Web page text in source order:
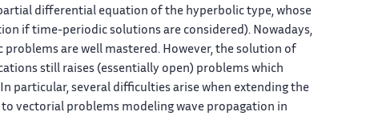
differential equation of the hyperbolic type, whose
if time-periodic solutions are considered). Nowadays,
are well mastered. However, the solution of
still raises (essentially open) problems which
particular, several difficulties arise when extending the
vectorial problems modeling wave propagation in